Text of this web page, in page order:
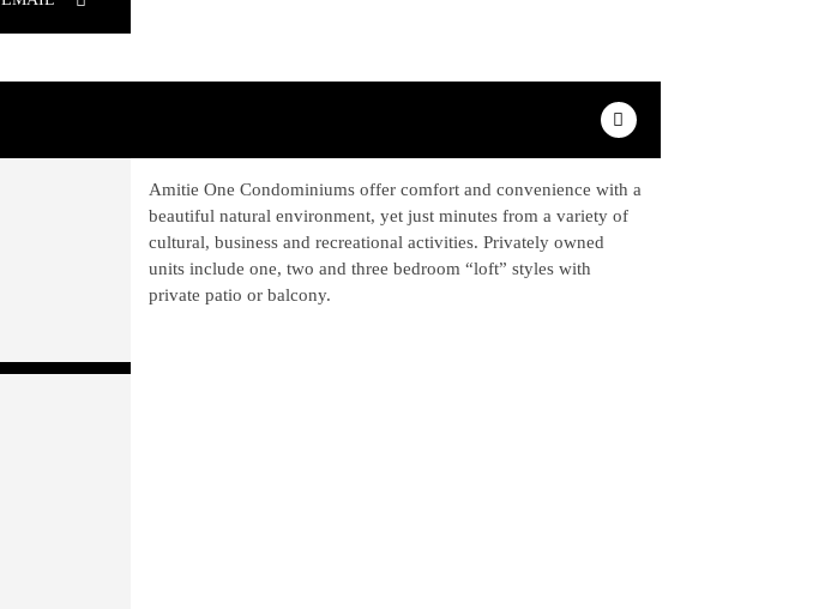
Amitie One Condominiums offer comfort and convenience with a
beautiful natural environment, yet just minutes from a variety of
cultural, business and recreational activities. Privately owned
units include one, two and three bedroom “loft” styles with
private patio or balcony.